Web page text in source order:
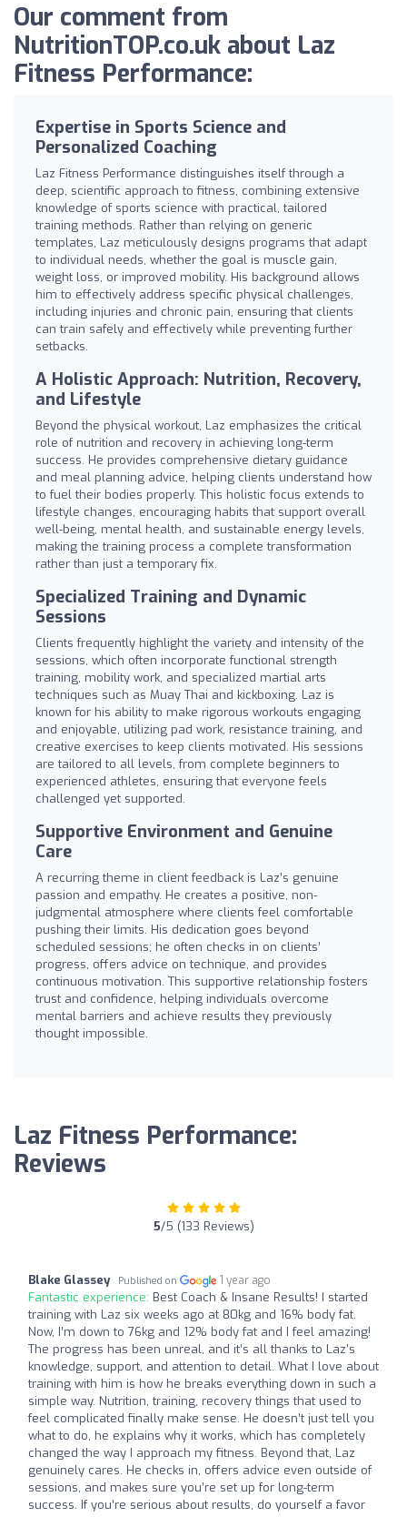
Our comment from
NutritionTOP.co.uk about Laz
Fitness Performance:
Expertise in Sports Science and
Personalized Coaching
Laz Fitness Performance distinguishes itself through a
deep, scientific approach to fitness, combining extensive
knowledge of sports science with practical, tailored
training methods. Rather than relying on generic
templates, Laz meticulously designs programs that adapt
to individual needs, whether the goal is muscle gain,
weight loss, or improved mobility. His background allows
him to effectively address specific physical challenges,
including injuries and chronic pain, ensuring that clients
can train safely and effectively while preventing further
setbacks.
A Holistic Approach: Nutrition, Recovery,
and Lifestyle
Beyond the physical workout, Laz emphasizes the critical
role of nutrition and recovery in achieving long-term
success. He provides comprehensive dietary guidance
and meal planning advice, helping clients understand how
to fuel their bodies properly. This holistic focus extends to
lifestyle changes, encouraging habits that support overall
well-being, mental health, and sustainable energy levels,
making the training process a complete transformation
rather than just a temporary fix.
Specialized Training and Dynamic
Sessions
Clients frequently highlight the variety and intensity of the
sessions, which often incorporate functional strength
training, mobility work, and specialized martial arts
techniques such as Muay Thai and kickboxing. Laz is
known for his ability to make rigorous workouts engaging
and enjoyable, utilizing pad work, resistance training, and
creative exercises to keep clients motivated. His sessions
are tailored to all levels, from complete beginners to
experienced athletes, ensuring that everyone feels
challenged yet supported.
Supportive Environment and Genuine
Care
A recurring theme in client feedback is Laz’s genuine
passion and empathy. He creates a positive, non-
judgmental atmosphere where clients feel comfortable
pushing their limits. His dedication goes beyond
scheduled sessions; he often checks in on clients’
progress, offers advice on technique, and provides
continuous motivation. This supportive relationship fosters
trust and confidence, helping individuals overcome
mental barriers and achieve results they previously
thought impossible.
Laz Fitness Performance:
Reviews
5/5 (133 Reviews)
Blake Glassey Published on 1 year ago
Fantastic experience: Best Coach & Insane Results! I started
training with Laz six weeks ago at 80kg and 16% body fat.
Now, I’m down to 76kg and 12% body fat and I feel amazing!
The progress has been unreal, and it’s all thanks to Laz’s
knowledge, support, and attention to detail. What I love about
training with him is how he breaks everything down in such a
simple way. Nutrition, training, recovery things that used to
feel complicated finally make sense. He doesn’t just tell you
what to do, he explains why it works, which has completely
changed the way I approach my fitness. Beyond that, Laz
genuinely cares. He checks in, offers advice even outside of
sessions, and makes sure you’re set up for long-term
success. If you’re serious about results, do yourself a favor